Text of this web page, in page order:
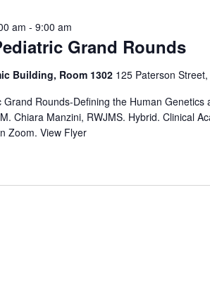
Grand Rounds
am - 9:00 am
Building, Room 1302 125 Paterson
Grand Rounds-Defining the Human
Chiara Manzini, RWJMS. Hybrid. Clinical
Zoom. View Flyer